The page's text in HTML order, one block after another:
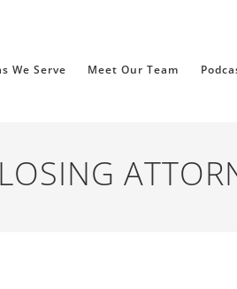
We Serve Meet Our Team